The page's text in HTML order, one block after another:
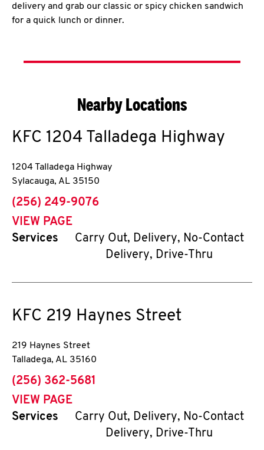
delivery and grab our classic or spicy chicken sandwich
for a quick lunch or dinner.
Nearby Locations
KFC 1204 Talladega Highway
1204 Talladega Highway
Sylacauga, AL 35150
phone
(256) 249-9076
VIEW PAGE
Services
Carry Out, Delivery, No-Contact
Delivery, Drive-Thru
KFC 219 Haynes Street
219 Haynes Street
Talladega, AL 35160
phone
(256) 362-5681
VIEW PAGE
Services
Carry Out, Delivery, No-Contact
Delivery, Drive-Thru